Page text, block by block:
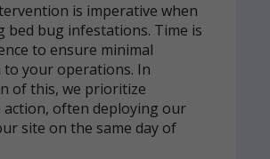
is imperative when
bed bug infestations. Time is
to ensure minimal
your operations. In
of this, we prioritize
action, often deploying our
site on the same day of